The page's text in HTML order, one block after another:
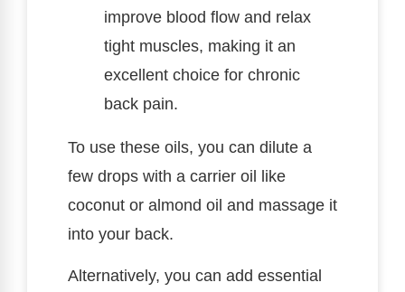
improve blood flow and relax
tight muscles, making it an
excellent choice for chronic
back pain.
To use these oils, you can dilute a
few drops with a carrier oil like
coconut or almond oil and massage it
into your back.
Alternatively, you can add essential